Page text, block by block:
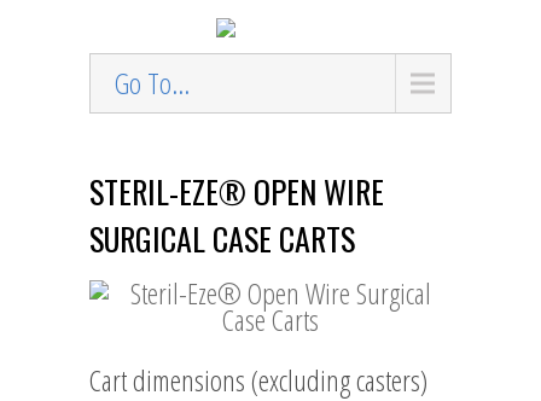
Go To...
STERIL-EZE® OPEN WIRE
SURGICAL CASE CARTS
Cart dimensions (excluding casters)